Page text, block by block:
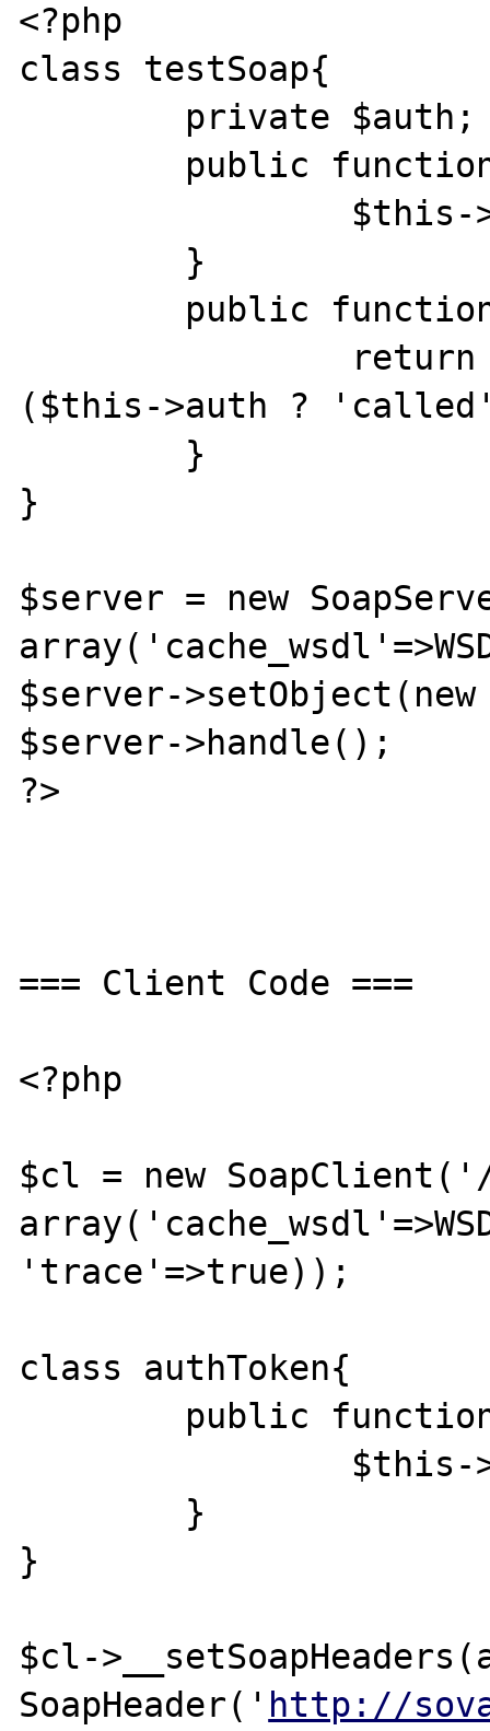
<?php
class testSoap{
($this->auth ?
}
$server = new
$server-
$server->handle();
?>
=== Client Code ===
<?php
$cl = new
'trace'=>true));
class authToken{
}
$cl-
SoapHeader(' http://